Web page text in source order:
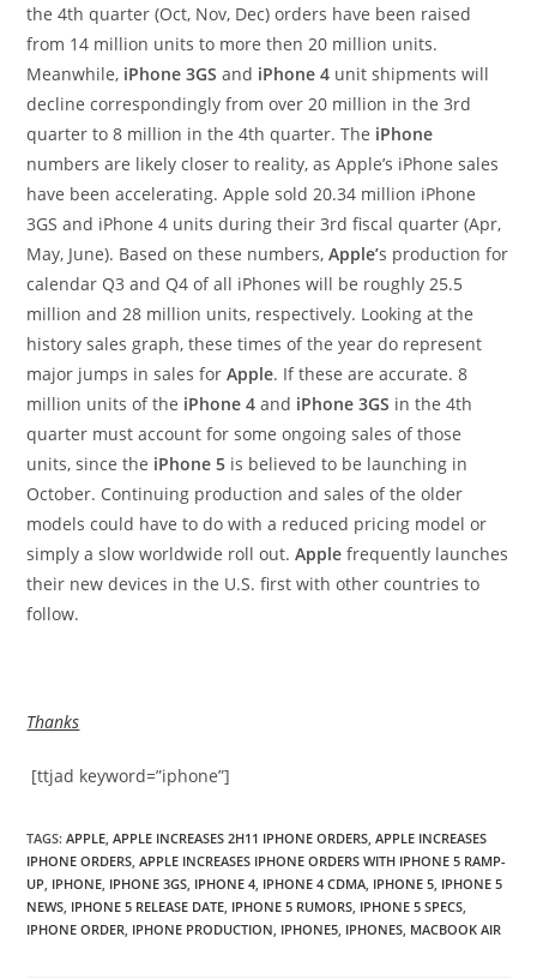
the 4th quarter (Oct, Nov, Dec) orders have been raised
from 14 million units to more then 20 million units.
Meanwhile, iPhone 3GS and iPhone 4 unit shipments will
decline correspondingly from over 20 million in the 3rd
quarter to 8 million in the 4th quarter. The iPhone
numbers are likely closer to reality, as Apple’s iPhone sales
have been accelerating. Apple sold 20.34 million iPhone
3GS and iPhone 4 units during their 3rd fiscal quarter (Apr,
May, June). Based on these numbers,Apple’s production for
calendar Q3 and Q4 of all iPhones will be roughly 25.5
million and 28 million units, respectively. Looking at the
history sales graph, these times of the year do represent
major jumps in sales forApple. If these are accurate. 8
million units of the iPhone 4 and iPhone 3GS in the 4th
quarter must account for some ongoing sales of those
units, since the iPhone 5 is believed to be launching in
October. Continuing production and sales of the older
models could have to do with a reduced pricing model or
simply a slow worldwide roll out.Apple frequently launches
their new devices in the U.S. first with other countries to
follow.
Thanks
[ttjad keyword=”iphone”]
TAGS:APPLE APPLE INCREASES 2H11 IPHONE ORDERS APPLE INCREASES
IPHONE ORDERS APPLE INCREASES IPHONE ORDERS WITH IPHONE 5 RAMP-
UP IPHONE IPHONE 3GS IPHONE 4 IPHONE 4 CDMA IPHONE 5 IPHONE 5
NEWS IPHONE 5 RELEASE DATE IPHONE 5 RUMORS IPHONE 5 SPECS
IPHONE ORDER IPHONE PRODUCTION IPHONE5 IPHONES MACBOOK AIR